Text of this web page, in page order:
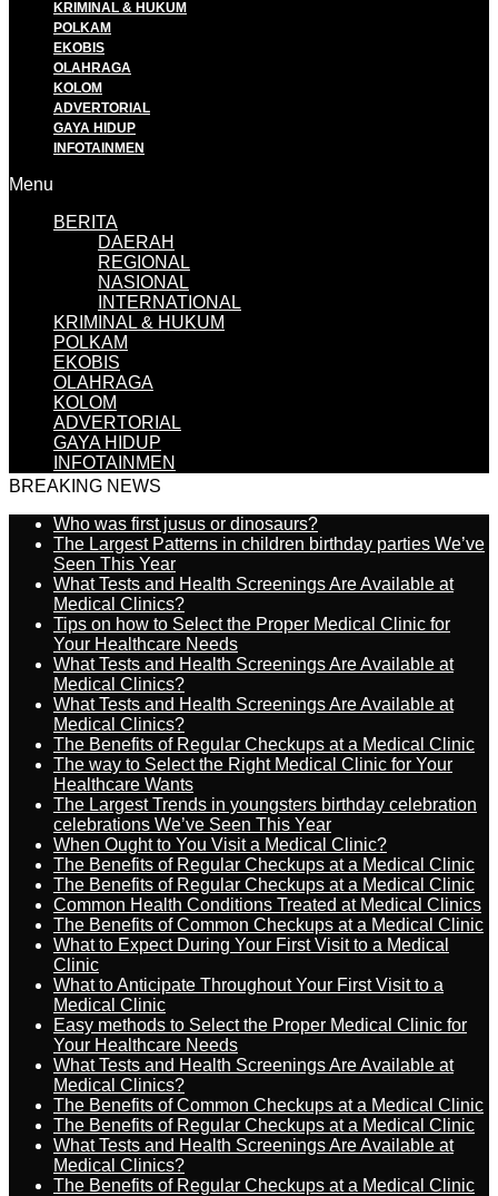
KRIMINAL & HUKUM
POLKAM
EKOBIS
OLAHRAGA
KOLOM
ADVERTORIAL
GAYA HIDUP
INFOTAINMEN
Menu
BERITA
DAERAH
REGIONAL
NASIONAL
INTERNATIONAL
KRIMINAL & HUKUM
POLKAM
EKOBIS
OLAHRAGA
KOLOM
ADVERTORIAL
GAYA HIDUP
INFOTAINMEN
BREAKING NEWS
Who was first jusus or dinosaurs?
The Largest Patterns in children birthday parties We’ve
Seen This Year
What Tests and Health Screenings Are Available at
Medical Clinics?
Tips on how to Select the Proper Medical Clinic for
Your Healthcare Needs
What Tests and Health Screenings Are Available at
Medical Clinics?
What Tests and Health Screenings Are Available at
Medical Clinics?
The Benefits of Regular Checkups at a Medical Clinic
The way to Select the Right Medical Clinic for Your
Healthcare Wants
The Largest Trends in youngsters birthday celebration
celebrations We’ve Seen This Year
When Ought to You Visit a Medical Clinic?
The Benefits of Regular Checkups at a Medical Clinic
The Benefits of Regular Checkups at a Medical Clinic
Common Health Conditions Treated at Medical Clinics
The Benefits of Common Checkups at a Medical Clinic
What to Expect During Your First Visit to a Medical
Clinic
What to Anticipate Throughout Your First Visit to a
Medical Clinic
Easy methods to Select the Proper Medical Clinic for
Your Healthcare Needs
What Tests and Health Screenings Are Available at
Medical Clinics?
The Benefits of Common Checkups at a Medical Clinic
The Benefits of Regular Checkups at a Medical Clinic
What Tests and Health Screenings Are Available at
Medical Clinics?
The Benefits of Regular Checkups at a Medical Clinic